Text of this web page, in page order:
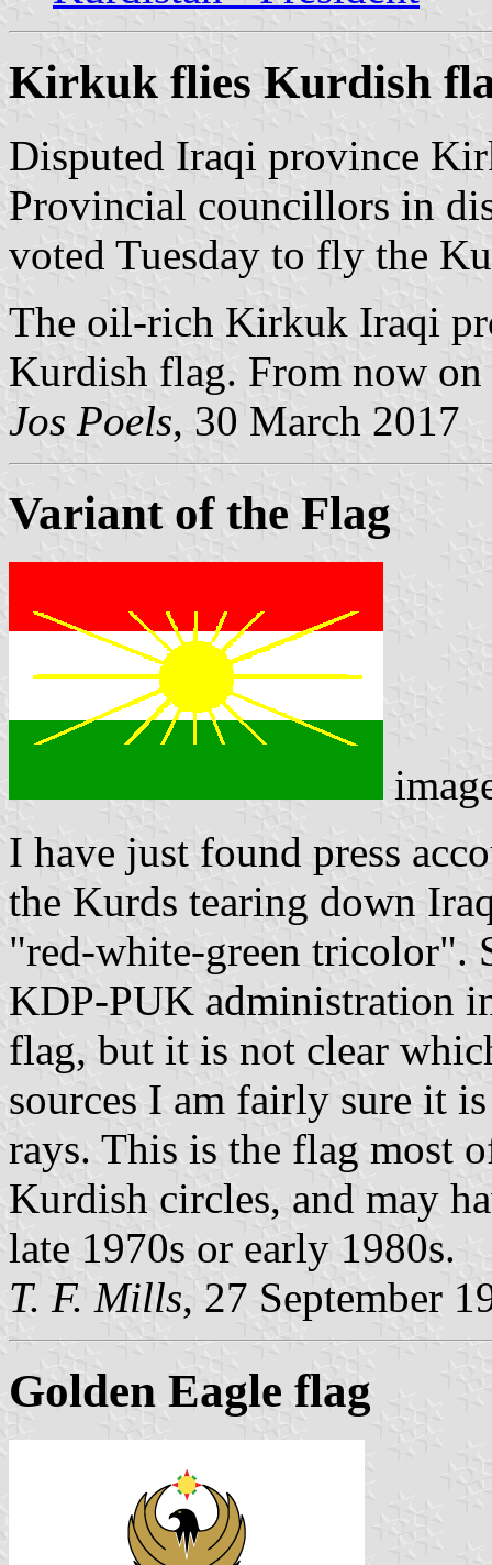
Kirkuk flies Kurdish
Disputed Iraqi province
Provincial councillors in
voted Tuesday to fly the
The oil-rich Kirkuk Iraqi
Kurdish flag. From now
Jos Poels, 30 March 2017
Variant of the Flag
I have just found press
the Kurds tearing down
"red-white-green tricolor".
KDP-PUK administration
flag, but it is not clear
sources I am fairly sure it
rays. This is the flag most
Kurdish circles, and may
late 1970s or early 1980s.
T. F. Mills, 27 September
Golden Eagle flag